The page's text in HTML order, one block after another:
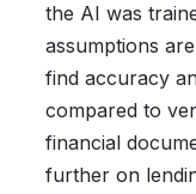
the AI was
assumptions
find accuracy
compared to
financial
further on